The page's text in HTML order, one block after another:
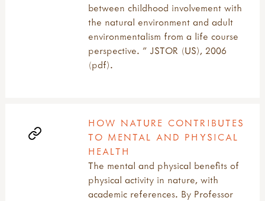
between childhood involvement with
the natural environment and adult
environmentalism from a life course
perspective. ” JSTOR (US), 2006
(pdf).
HOW NATURE CONTRIBUTES
TO MENTAL AND PHYSICAL
HEALTH
The mental and physical benefits of
physical activity in nature, with
academic references. By Professor